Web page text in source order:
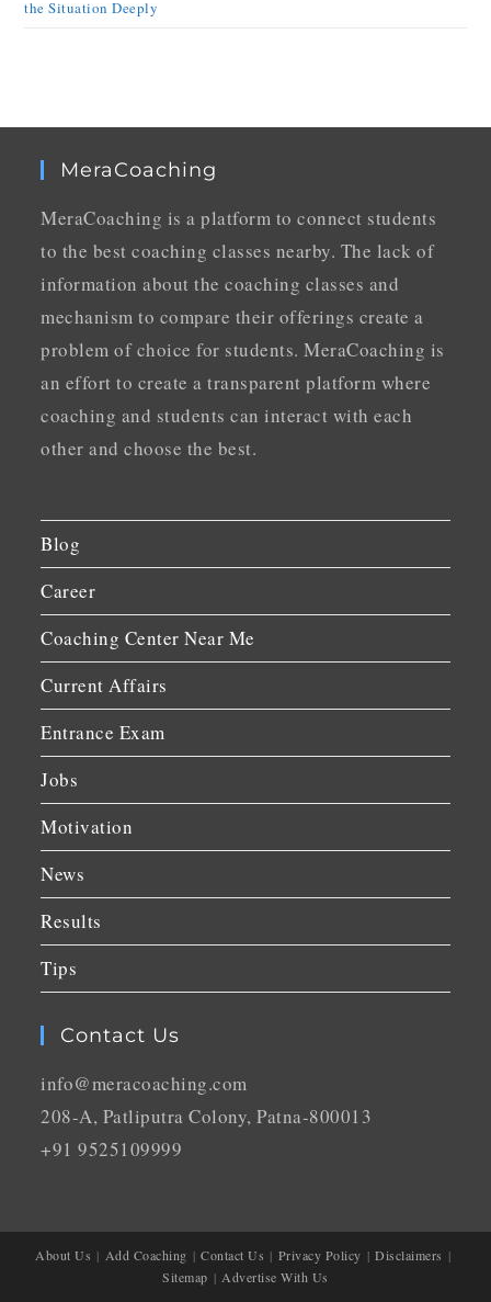
the Situation Deeply
MeraCoaching
MeraCoaching is a platform to connect students
to the best coaching classes nearby. The lack of
information about the coaching classes and
mechanism to compare their offerings create a
problem of choice for students. MeraCoaching is
an effort to create a transparent platform where
coaching and students can interact with each
other and choose the best.
Blog
Career
Coaching Center Near Me
Current Affairs
Entrance Exam
Jobs
Motivation
News
Results
Tips
Contact Us
info@meracoaching.com
208-A, Patliputra Colony, Patna-800013
+91 9525109999
About Us Add Coaching Contact Us Privacy Policy
Disclaimers
Sitemap
Advertise With Us